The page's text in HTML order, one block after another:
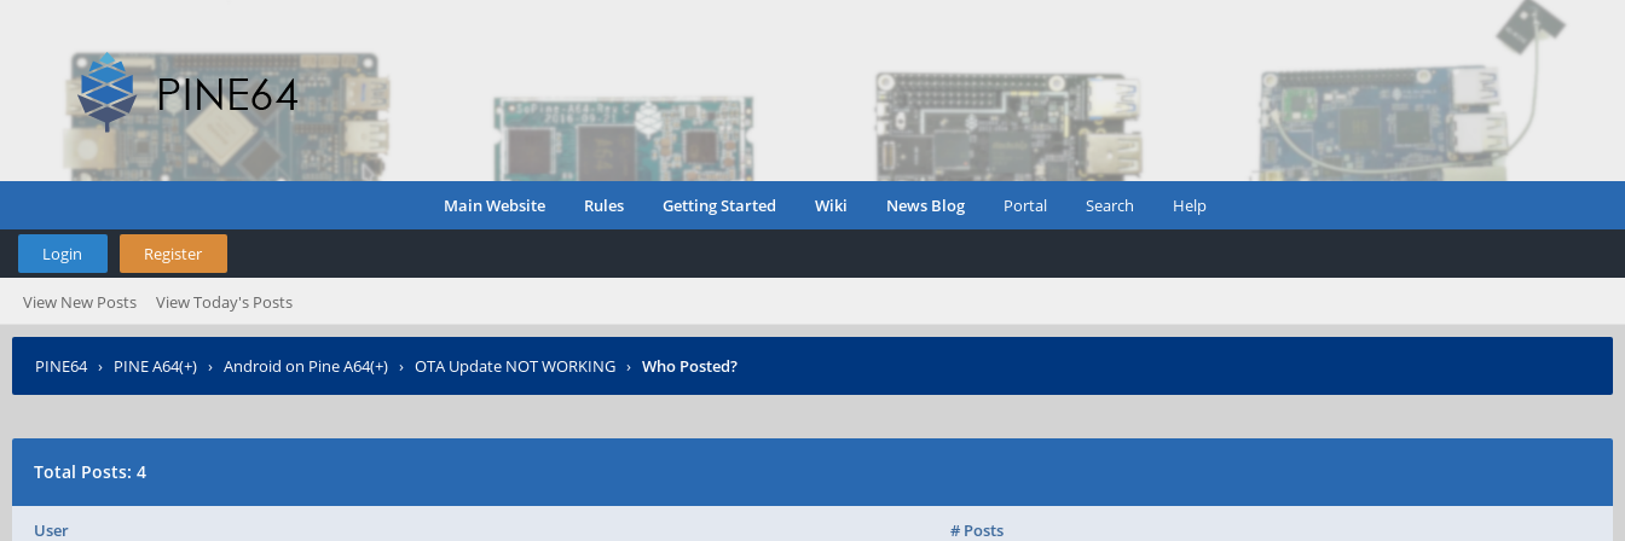
Main Website Rules Getting Started Wiki News Blog Portal Search Help
Login Register
View New Posts View Today's Posts
PINE64› PINE A64(+) › Android on Pine A64(+) › OTA Update NOT WORKING › Who Posted?
Total Posts: 4
User # Posts